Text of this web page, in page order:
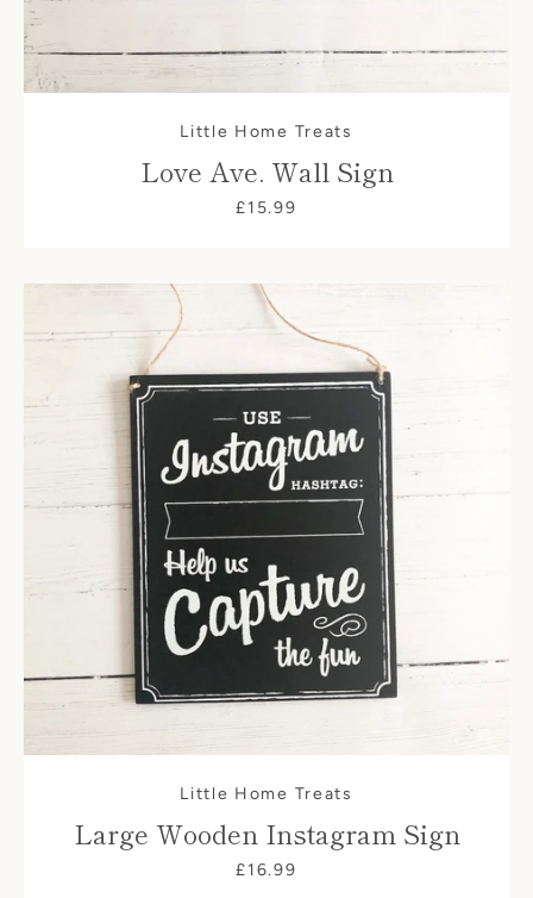
Little Home Treats
Love Ave. Wall Sign
£15.99
Little Home Treats
Large Wooden Instagram Sign
£16.99